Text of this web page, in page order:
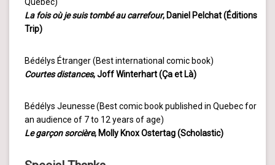
Quebec)
La fois où je suis tombé au carrefour, Daniel Pelchat (Éditions
Trip)
Bédélys Étranger (Best international comic book)
Courtes distances, Joff Winterhart (Ça et Là)
Bédélys Jeunesse (Best comic book published in Quebec for
an audience of 7 to 12 years of age)
Le garçon sorcière, Molly Knox Ostertag (Scholastic)